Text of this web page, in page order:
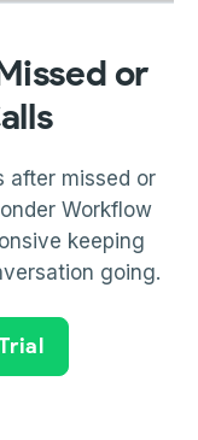
or
after missed or
Workflow
keeping
going.